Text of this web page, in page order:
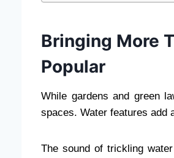
Bringing More
Popular
While gardens and green
spaces. Water features add
The sound of trickling